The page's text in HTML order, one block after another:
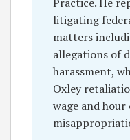
litigating
matters
allegations of
harassment,
Oxley
wage and hour